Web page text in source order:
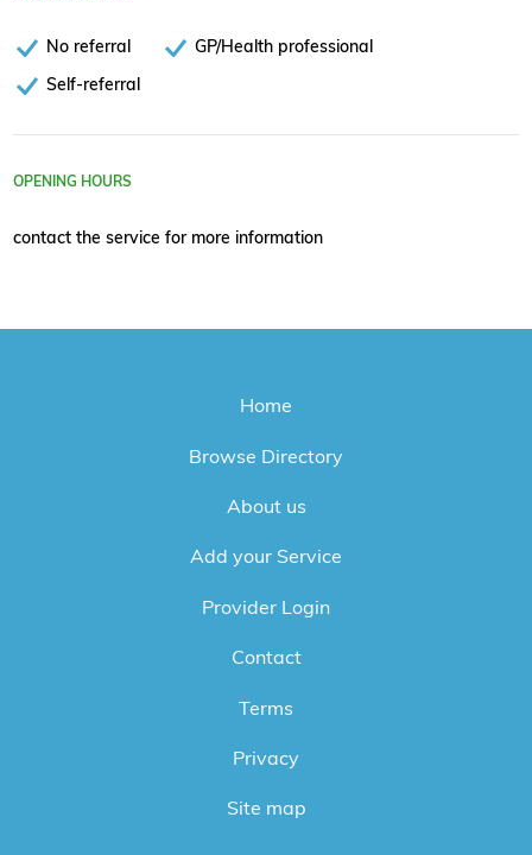
No referral
GP/Health professional
Self-referral
OPENING HOURS
contact the service for more information
Home
Browse Directory
About us
Add your Service
Provider Login
Contact
Terms
Privacy
Site map